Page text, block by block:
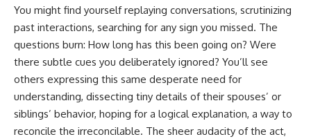
You might find yourself replaying conversations, scrutinizing
past interactions, searching for any sign you missed. The
questions burn: How long has this been going on? Were
there subtle cues you deliberately ignored? You’ll see
others expressing this same desperate need for
understanding, dissecting tiny details of their spouses’ or
siblings’ behavior, hoping for a logical explanation, a way to
reconcile the irreconcilable. The sheer audacity of the act,